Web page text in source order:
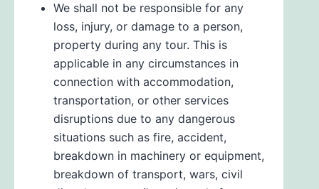
We shall not be responsible for any
loss, injury, or damage to a person,
property during any tour. This is
applicable in any circumstances in
connection with accommodation,
transportation, or other services
disruptions due to any dangerous
situations such as fire, accident,
breakdown in machinery or equipment,
breakdown of transport, wars, civil